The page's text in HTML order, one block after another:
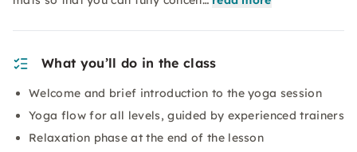
What you’ll do in the class
Welcome and brief introduction to the yoga session
Yoga flow for all levels, guided by experienced trainers
Relaxation phase at the end of the lesson